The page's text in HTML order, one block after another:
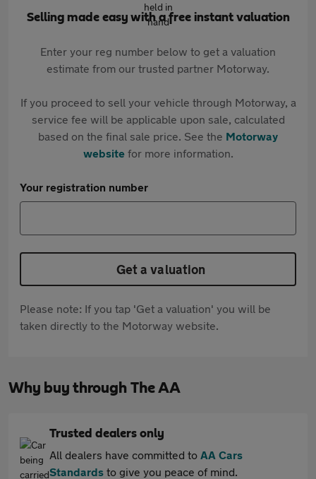
Selling made easy with a free instant valuation
Enter your reg number below to get a valuation
estimate from our trusted partner Motorway.
If you proceed to sell your vehicle through Motorway, a
service fee will be applicable upon sale, calculated
based on the final sale price. See the Motorway
websitefor more information.
Your registration number
Get a valuation
Please note: If you tap 'Get a valuation' you will be
taken directly to the Motorway website.
Why buy through The AA
Trusted dealers only
All dealers have committed to AA Cars
Standards to give you peace of mind.